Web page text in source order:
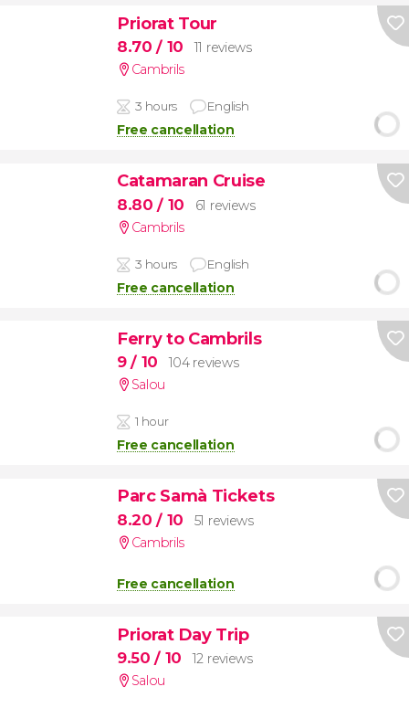
Priorat Tour
8.70/ 10
11 reviews
Cambrils
3 hours English
Free cancellation
Catamaran Cruise
8.80/ 10
61 reviews
Cambrils
3 hours English
Free cancellation
Ferry to Cambrils
9/ 10
104 reviews
Salou
1 hour
Free cancellation
Parc Samà Tickets
8.20/ 10
51 reviews
Cambrils
Free cancellation
Priorat Day Trip
9.50/ 10
12 reviews
Salou